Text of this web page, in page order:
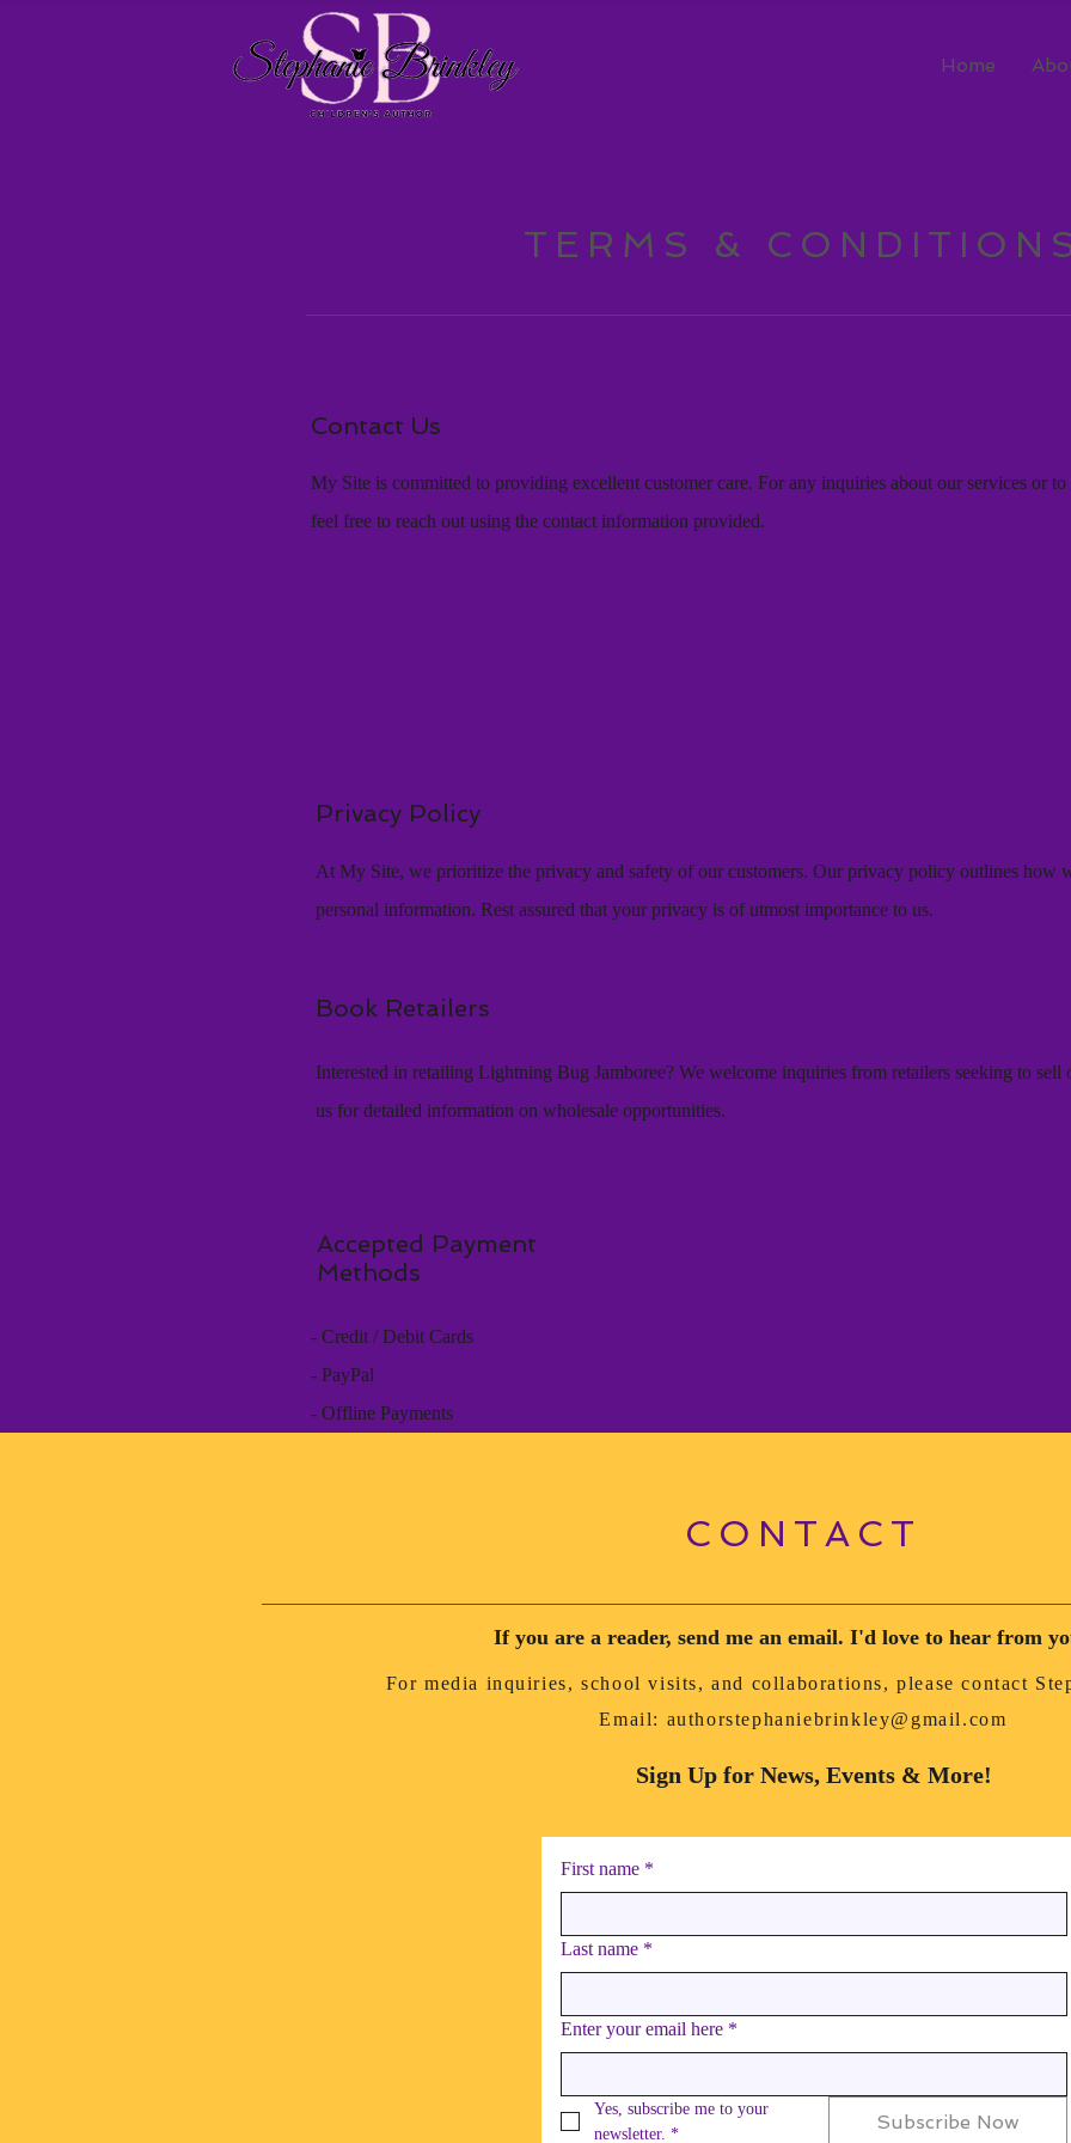
Home
TERMS &
Contact Us
My Site is committed to providing excellent customer care. For any inquiries about our services or
feel free to reach out using the contact information provided.
Privacy Policy
At My Site, we prioritize the privacy and safety of our customers. Our privacy policy outlines how
personal information. Rest assured that your privacy is of utmost importance to us.
Book Retailers
Interested in retailing Lightning Bug Jamboree? We welcome inquiries from retailers seeking to
us for detailed information on wholesale opportunities.
Accepted Payment
Methods
- Credit / Debit Cards
- PayPal
- Offline Payments
CONTACT
If you are a reader, send me an email. I'd love to hear from
For media inquiries, school visits, and collaborations, please contact
Email: authorstephaniebrinkley@gmail.com
Sign Up for News, Events & More!
First name *
Last name *
Enter your email here *
Yes, subscribe me to your
newsletter. *
Subscribe Now